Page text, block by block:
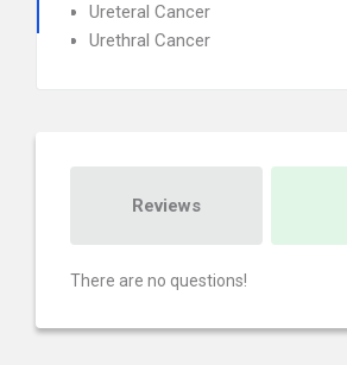
Ureteral Cancer
Urethral Cancer
Reviews
There are no questions!